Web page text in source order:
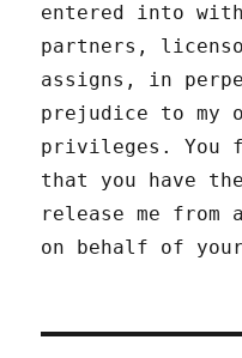
entered into
partners,
assigns, in
prejudice to my
privileges. You
that you have
release me from
on behalf of